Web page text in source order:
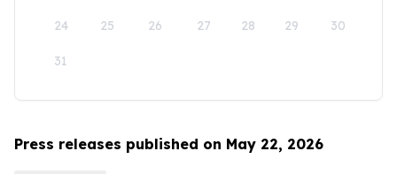
24 25 26 27 28 29 30
31
Press releases published on May 22, 2026